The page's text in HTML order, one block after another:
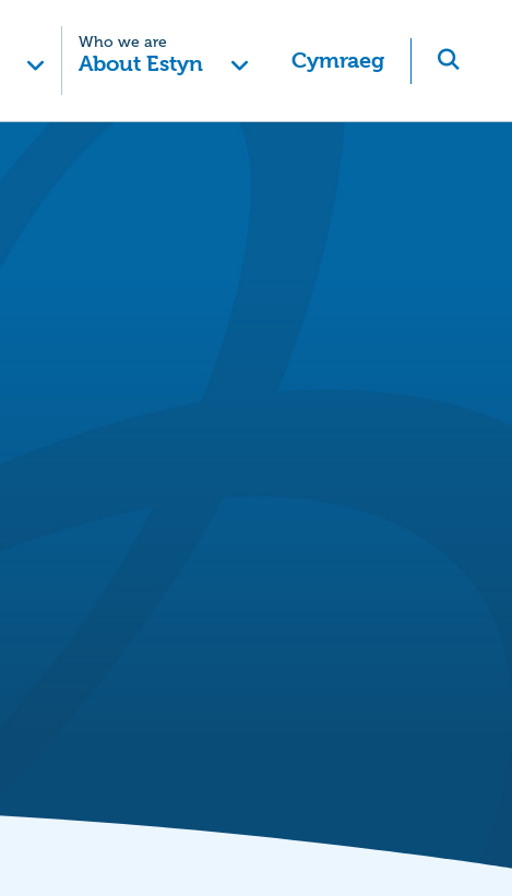
Who we are
About Estyn Cymraeg